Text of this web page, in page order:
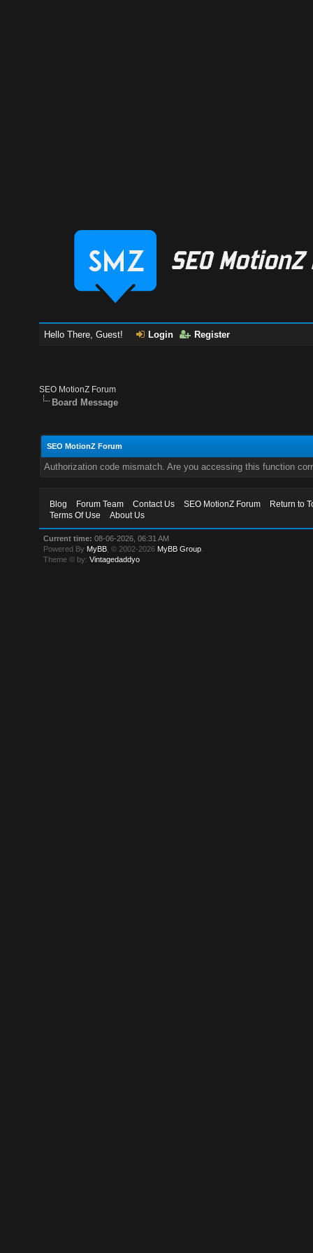
Hello There, Guest! Login Register
SEO MotionZ Forum
Board Message
SEO MotionZ Forum
Authorization code mismatch. Are you accessing this function
Blog Forum Team Contact Us SEO MotionZ Forum
Return to
Terms Of Use
About Us
Current time: 08-06-2026, 06:31 AM
Powered By MyBB , © 2002-2026 MyBB Group
Theme © by:Vintagedaddyo